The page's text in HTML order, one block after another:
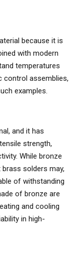
because it is
with modern
temperatures
control assemblies,
examples.
and it has
strength,
While bronze
solders may,
of withstanding
of bronze are
and cooling
in high-